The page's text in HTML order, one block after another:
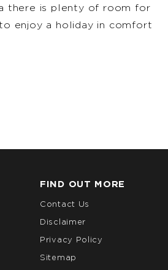
there is plenty of room for
enjoy a holiday in comfort
FIND OUT MORE
Contact Us
Disclaimer
Privacy Policy
Sitemap